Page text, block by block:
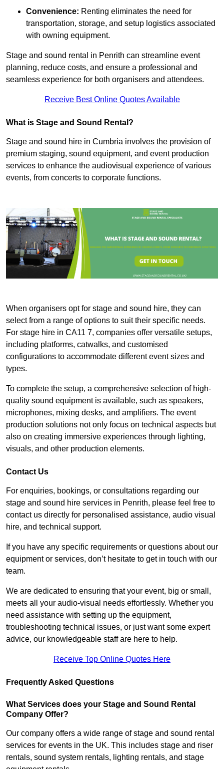
Convenience: Renting eliminates the need for
transportation, storage, and setup logistics associated
with owning equipment.
Stage and sound rental in Penrith can streamline event
planning, reduce costs, and ensure a professional and
seamless experience for both organisers and attendees.
Receive Best Online Quotes Available
What is Stage and Sound Rental?
Stage and sound hire in Cumbria involves the provision of
premium staging, sound equipment, and event production
services to enhance the audiovisual experience of various
events, from concerts to corporate functions.
When organisers opt for stage and sound hire, they can
select from a range of options to suit their specific needs.
For stage hire in CA11 7, companies offer versatile setups,
including platforms, catwalks, and customised
configurations to accommodate different event sizes and
types.
To complete the setup, a comprehensive selection of high-
quality sound equipment is available, such as speakers,
microphones, mixing desks, and amplifiers. The event
production solutions not only focus on technical aspects but
also on creating immersive experiences through lighting,
visuals, and other production elements.
Contact Us
For enquiries, bookings, or consultations regarding our
stage and sound hire services in Penrith, please feel free to
contact us directly for personalised assistance, audio visual
hire, and technical support.
If you have any specific requirements or questions about our
equipment or services, don’t hesitate to get in touch with our
team.
We are dedicated to ensuring that your event, big or small,
meets all your audio-visual needs effortlessly. Whether you
need assistance with setting up the equipment,
troubleshooting technical issues, or just want some expert
advice, our knowledgeable staff are here to help.
Receive Top Online Quotes Here
Frequently Asked Questions
What Services does your Stage and Sound Rental
Company Offer?
Our company offers a wide range of stage and sound rental
services for events in the UK. This includes stage and riser
rentals, sound system rentals, lighting rentals, and stage